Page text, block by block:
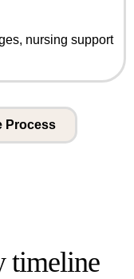
nursing support
Process
timeline